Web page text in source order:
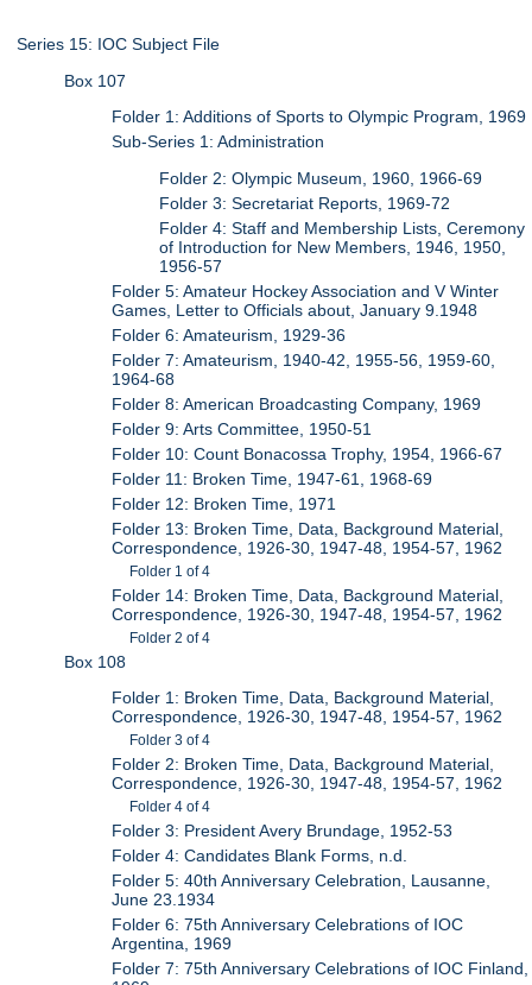
Series 15: IOC Subject File
Box 107
Folder 1: Additions of Sports to Olympic Program, 1969
Sub-Series 1: Administration
Folder 2: Olympic Museum, 1960, 1966-69
Folder 3: Secretariat Reports, 1969-72
Folder 4: Staff and Membership Lists, Ceremony
of Introduction for New Members, 1946, 1950,
1956-57
Folder 5: Amateur Hockey Association and V Winter
Games, Letter to Officials about, January 9.1948
Folder 6: Amateurism, 1929-36
Folder 7: Amateurism, 1940-42, 1955-56, 1959-60,
1964-68
Folder 8: American Broadcasting Company, 1969
Folder 9: Arts Committee, 1950-51
Folder 10: Count Bonacossa Trophy, 1954, 1966-67
Folder 11: Broken Time, 1947-61, 1968-69
Folder 12: Broken Time, 1971
Folder 13: Broken Time, Data, Background Material,
Correspondence, 1926-30, 1947-48, 1954-57, 1962
Folder 1 of 4
Folder 14: Broken Time, Data, Background Material,
Correspondence, 1926-30, 1947-48, 1954-57, 1962
Folder 2 of 4
Box 108
Folder 1: Broken Time, Data, Background Material,
Correspondence, 1926-30, 1947-48, 1954-57, 1962
Folder 3 of 4
Folder 2: Broken Time, Data, Background Material,
Correspondence, 1926-30, 1947-48, 1954-57, 1962
Folder 4 of 4
Folder 3: President Avery Brundage, 1952-53
Folder 4: Candidates Blank Forms, n.d.
Folder 5: 40th Anniversary Celebration, Lausanne,
June 23.1934
Folder 6: 75th Anniversary Celebrations of IOC
Argentina, 1969
Folder 7: 75th Anniversary Celebrations of IOC Finland,